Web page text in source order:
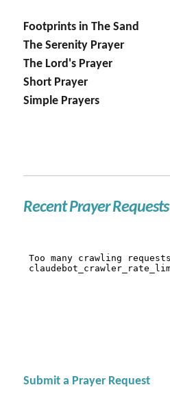
Footprints in The Sand
The Serenity Prayer
The Lord's Prayer
Short Prayer
Simple Prayers
Recent Prayer Requests
Submit a Prayer Request